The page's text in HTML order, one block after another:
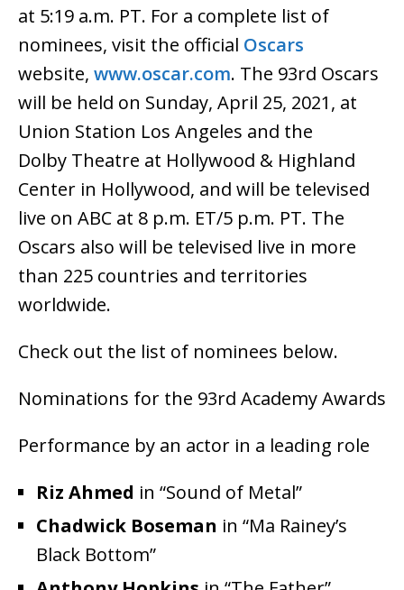
at 5:19 a.m. PT. For a complete list of
nominees, visit the official Oscars
website, www.oscar.com. The 93rd Oscars
will be held on Sunday, April 25, 2021, at
Union Station Los Angeles and the
Dolby Theatre at Hollywood & Highland
Center in Hollywood, and will be televised
live on ABC at 8 p.m. ET/5 p.m. PT. The
Oscars also will be televised live in more
than 225 countries and territories
worldwide.
Check out the list of nominees below.
Nominations for the 93rd Academy Awards
Performance by an actor in a leading role
Riz Ahmed in “Sound of Metal”
Chadwick Boseman in “Ma Rainey’s
Black Bottom”